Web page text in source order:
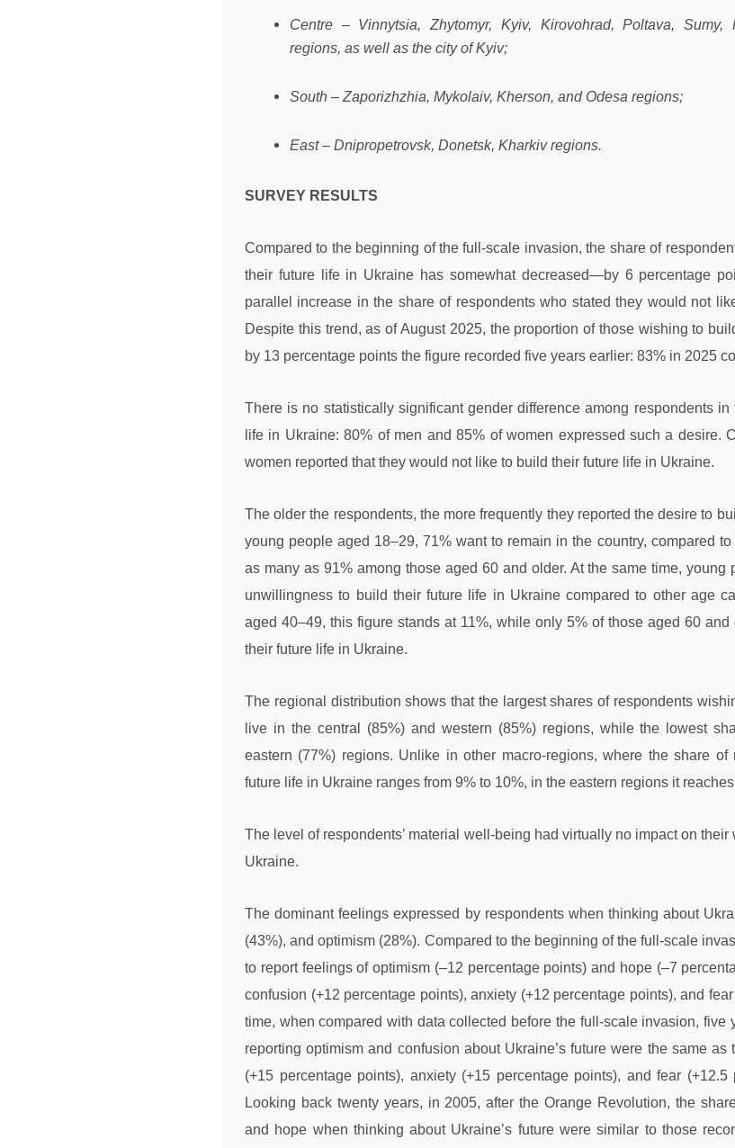
Centre – Vinnytsia, Zhytomyr, Kyiv, Kirovohrad, Poltava, Sumy,
regions, as well as the city of Kyiv;
South – Zaporizhzhia, Mykolaiv, Kherson, and Odesa regions;
East – Dnipropetrovsk, Donetsk, Kharkiv regions.
SURVEY RESULTS
Compared to the beginning of the full-scale invasion, the share of
their future life in Ukraine has somewhat decreased—by 6 percentage
parallel increase in the share of respondents who stated they would not
Despite this trend, as of August 2025, the proportion of those wishing to
by 13 percentage points the figure recorded five years earlier: 83% in 2025
There is no statistically significant gender difference among respondents
life in Ukraine: 80% of men and 85% of women expressed such a desire.
women reported that they would not like to build their future life in Ukraine.
The older the respondents, the more frequently they reported the desire to
young people aged 18–29, 71% want to remain in the country, compared
as many as 91% among those aged 60 and older. At the same time, young
unwillingness to build their future life in Ukraine compared to other age
aged 40–49, this figure stands at 11%, while only 5% of those aged 60
their future life in Ukraine.
The regional distribution shows that the largest shares of respondents
live in the central (85%) and western (85%) regions, while the lowest
eastern (77%) regions. Unlike in other macro-regions, where the share
future life in Ukraine ranges from 9% to 10%, in the eastern regions it
The level of respondents’ material well-being had virtually no impact on
Ukraine.
The dominant feelings expressed by respondents when thinking about
(43%), and optimism (28%). Compared to the beginning of the full-scale
to report feelings of optimism (–12 percentage points) and hope (–7
confusion (+12 percentage points), anxiety (+12 percentage points), and
time, when compared with data collected before the full-scale invasion, five
reporting optimism and confusion about Ukraine’s future were the same
(+15 percentage points), anxiety (+15 percentage points), and fear
Looking back twenty years, in 2005, after the Orange Revolution, the
and hope when thinking about Ukraine’s future were similar to those